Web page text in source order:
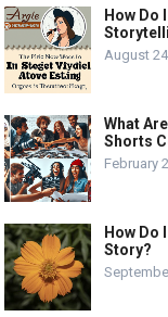
How Do
August
What
Shorts
February
How Do
Story?